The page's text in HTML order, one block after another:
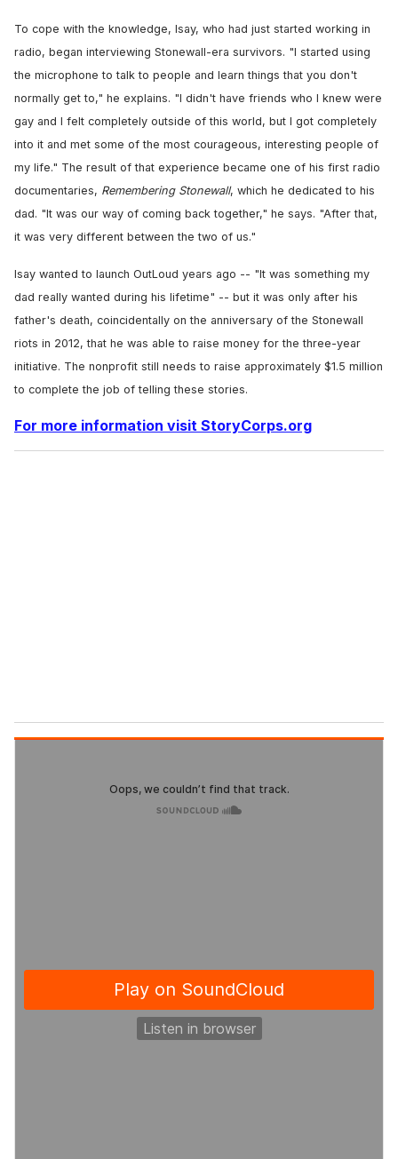
To cope with the knowledge, Isay, who had just started working in
radio, began interviewing Stonewall-era survivors. "I started using
the microphone to talk to people and learn things that you don't
normally get to," he explains. "I didn't have friends who I knew were
gay and I felt completely outside of this world, but I got completely
into it and met some of the most courageous, interesting people of
my life." The result of that experience became one of his first radio
documentaries, Remembering Stonewall, which he dedicated to his
dad. "It was our way of coming back together," he says. "After that,
it was very different between the two of us."
Isay wanted to launch OutLoud years ago -- "It was something my
dad really wanted during his lifetime" -- but it was only after his
father's death, coincidentally on the anniversary of the Stonewall
riots in 2012, that he was able to raise money for the three-year
initiative. The nonprofit still needs to raise approximately $1.5 million
to complete the job of telling these stories.
For more information visit StoryCorps.org